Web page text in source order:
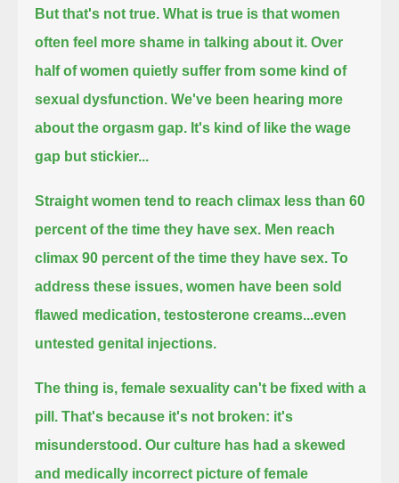
But that's not true.What is true is that women
often feel more shame in talking about it.Over
half of women quietly suffer from some kind of
sexual dysfunction.We've been hearing more
about the orgasm gap. It's kind of like the wage
gap but stickier...
Straight women tend to reach climax less than 60
percent of the time they have sex. Men reach
climax 90 percent of the time they have sex.To
address these issues, women have been sold
flawed medication, testosterone creams...even
untested genital injections.
The thing is, female sexuality can't be fixed with a
pill.That's because it's not broken: it's
misunderstood.Our culture has had a skewed
and medically incorrect picture of female